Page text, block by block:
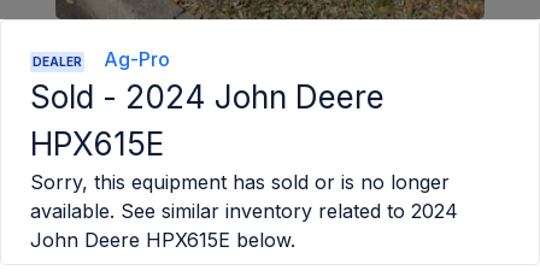
DEALER Ag-Pro
Sold - 2024 John Deere
HPX615E
Sorry, this equipment has sold or is no longer
available. See similar inventory related to 2024
John Deere HPX615E below.